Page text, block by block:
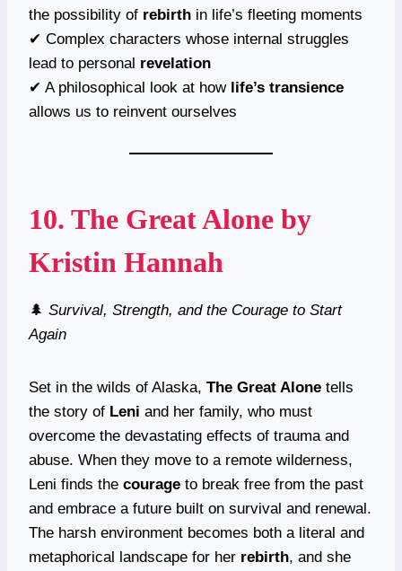
the possibility of rebirth in life’s fleeting moments
✔ Complex characters whose internal struggles
lead to personal revelation
✔ A philosophical look at how life’s transience
allows us to reinvent ourselves
10. The Great Alone by
Kristin Hannah
🌲 Survival, Strength, and the Courage to Start
Again
Set in the wilds of Alaska, The Great Alone tells
the story of Leni and her family, who must
overcome the devastating effects of trauma and
abuse. When they move to a remote wilderness,
Leni finds the courage to break free from the past
and embrace a future built on survival and renewal.
The harsh environment becomes both a literal and
metaphorical landscape for her rebirth, and she